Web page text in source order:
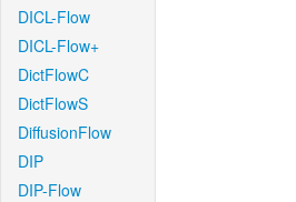
DICL-Flow
DICL-Flow+
DictFlowC
DictFlowS
DiffusionFlow
DIP
DIP-Flow